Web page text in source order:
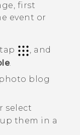
first
event or
, and
.
blog
select
them in a